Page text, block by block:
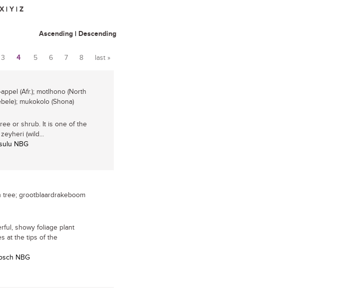
X | Y | Z
Ascending | Descending
3 4 5 6 7 8 last »
appel (Afr.); motlhono (North
mukokolo (Shona)
or shrub. It is one of the
(wild...
NBG
tree; grootblaardrakeboom
showy foliage plant
at the tips of the
NBG